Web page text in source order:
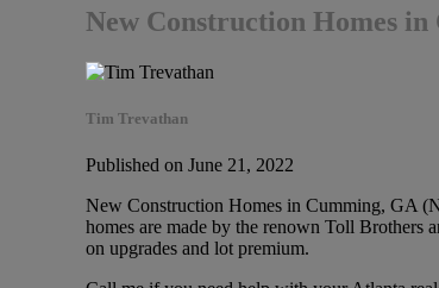
New Construction Homes
Tim Trevathan
Published on June 21, 2022
New Construction Homes in Cumming, GA
homes are made by the renown Toll Brothers
on upgrades and lot premium.